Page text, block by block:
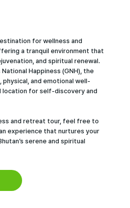
for wellness and
a tranquil environment that
and spiritual renewal.
Happiness (GNH), the
and emotional well-
location for self-discovery and
and retreat tour, feel free to
experience that nurtures your
serene and spiritual